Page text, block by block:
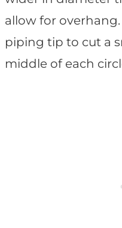
allow for
piping tip to cut a
middle of each